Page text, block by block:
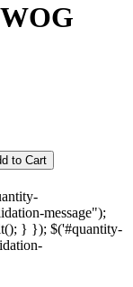
to Cart
message");
} }); $('#quantity-